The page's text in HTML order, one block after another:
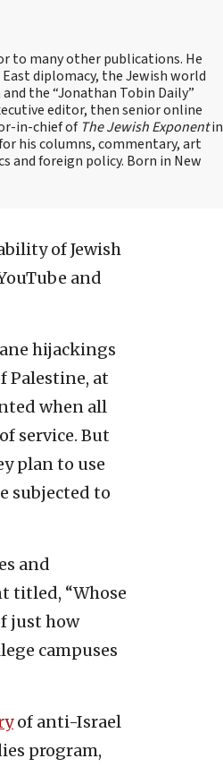
to many other publications. He
diplomacy, the Jewish world
the “Jonathan Tobin Daily”
editor, then senior online
in-chief of The Jewish Exponentin
his columns, commentary, art
foreign policy. Born in New
of Jewish
and
hijackings
Palestine, at
when all
service. But
plan to use
subjected to
and
titled, “Whose
just how
campuses
of anti-Israel
program,